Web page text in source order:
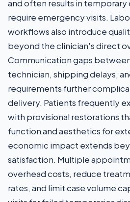
and often results in temporary
require emergency visits.
workflows also introduce
beyond the clinician's direct
Communication gaps
technician, shipping delays,
requirements further
delivery. Patients frequently
with provisional restorations
function and aesthetics for
economic impact extends
satisfaction. Multiple
overhead costs, reduce
rates, and limit case volume